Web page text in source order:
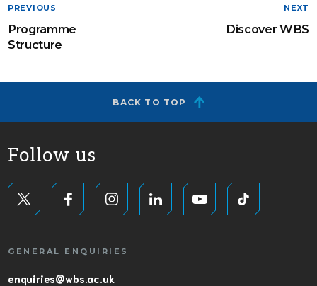
PREVIOUS
Programme
Structure
NEXT
Discover WBS
BACK TO TOP
Follow us
GENERAL ENQUIRIES
enquiries@wbs.ac.uk